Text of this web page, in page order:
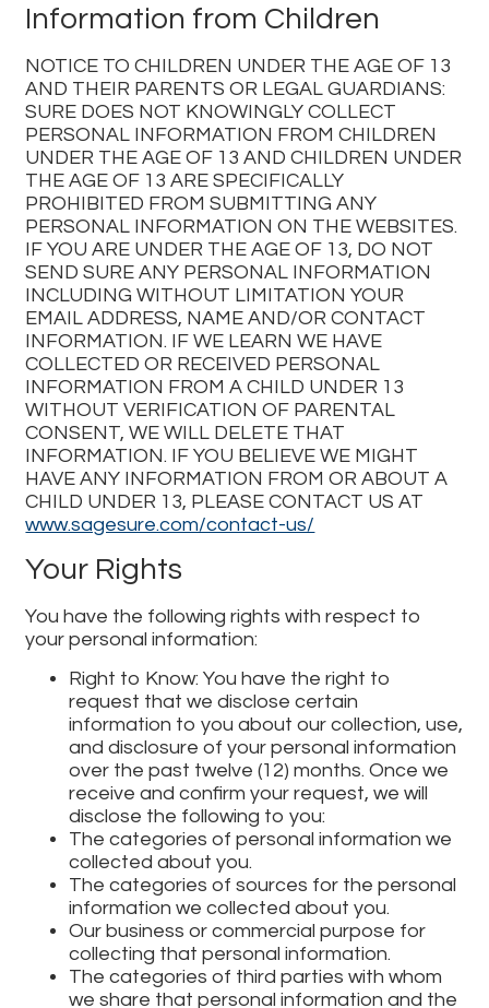
Information from Children
NOTICE TO CHILDREN UNDER THE AGE OF 13
AND THEIR PARENTS OR LEGAL GUARDIANS:
SURE DOES NOT KNOWINGLY COLLECT
PERSONAL INFORMATION FROM CHILDREN
UNDER THE AGE OF 13 AND CHILDREN UNDER
THE AGE OF 13 ARE SPECIFICALLY
PROHIBITED FROM SUBMITTING ANY
PERSONAL INFORMATION ON THE WEBSITES.
IF YOU ARE UNDER THE AGE OF 13, DO NOT
SEND SURE ANY PERSONAL INFORMATION
INCLUDING WITHOUT LIMITATION YOUR
EMAIL ADDRESS, NAME AND/OR CONTACT
INFORMATION. IF WE LEARN WE HAVE
COLLECTED OR RECEIVED PERSONAL
INFORMATION FROM A CHILD UNDER 13
WITHOUT VERIFICATION OF PARENTAL
CONSENT, WE WILL DELETE THAT
INFORMATION. IF YOU BELIEVE WE MIGHT
HAVE ANY INFORMATION FROM OR ABOUT A
CHILD UNDER 13, PLEASE CONTACT US AT
www.sagesure.com/contact-us/
Your Rights
You have the following rights with respect to
your personal information:
Right to Know: You have the right to
request that we disclose certain
information to you about our collection, use,
and disclosure of your personal information
over the past twelve (12) months. Once we
receive and confirm your request, we will
disclose the following to you:
The categories of personal information we
collected about you.
The categories of sources for the personal
information we collected about you.
Our business or commercial purpose for
collecting that personal information.
The categories of third parties with whom
we share that personal information and the